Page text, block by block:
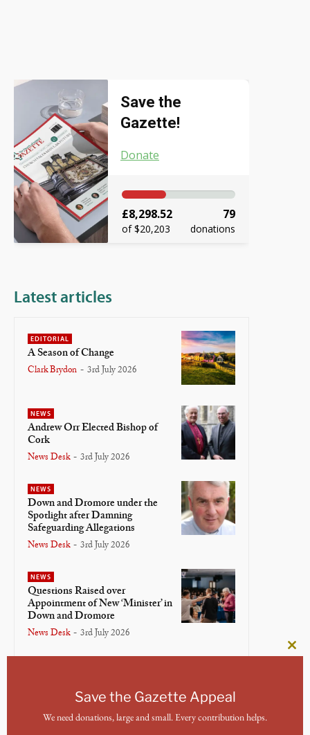
Save the
Gazette!
Donate
£8,298.52
of $20,203
79
donations
Latest articles
EDITORIAL
A Season of Change
Clark Brydon - 3rd July 2026
NEWS
Andrew Orr Elected Bishop of
Cork
News Desk - 3rd July 2026
NEWS
Down and Dromore under the
Spotlight after Damning
Safeguarding Allegations
News Desk - 3rd July 2026
NEWS
Questions Raised over
Appointment of New ‘Minister’ in
Down and Dromore
News Desk - 3rd July 2026
Lays Down Crosier in Final
News Desk - 3rd July 2026
Save the Gazette Appeal
We need donations, large and small. Every contribution helps.